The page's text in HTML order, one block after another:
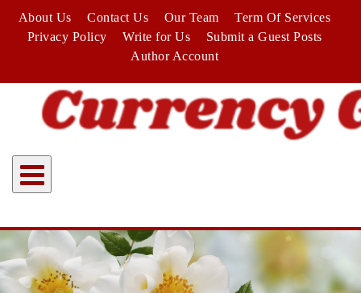
content
About Us Contact Us Our Team
Term Of Services
Privacy Policy
Write for Us
Submit a Guest Posts
Author Account